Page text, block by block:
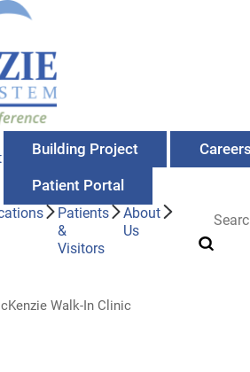
Building Project
Patient Portal
Patients
&
Visitors
About
Us
Walk-In Clinic